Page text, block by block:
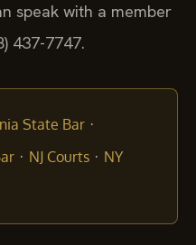
speak with a member
437-7747.
State Bar ·
· NJ Courts · NY